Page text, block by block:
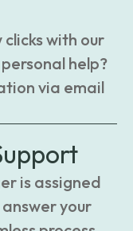
with our
help?
via email
is assigned
your